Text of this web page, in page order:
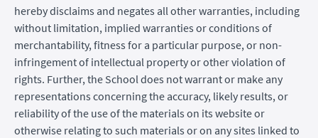
hereby disclaims and negates all other warranties, including
without limitation, implied warranties or conditions of
merchantability, fitness for a particular purpose, or non-
infringement of intellectual property or other violation of
rights. Further, the School does not warrant or make any
representations concerning the accuracy, likely results, or
reliability of the use of the materials on its website or
otherwise relating to such materials or on any sites linked to